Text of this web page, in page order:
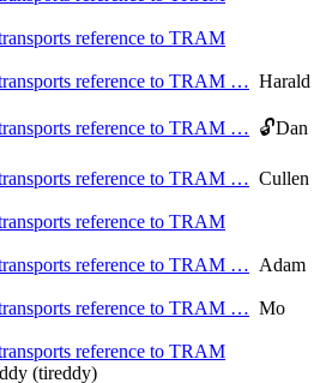
reference to TRAM
reference to TRAM … Harald
reference to TRAM … 🔓Dan
reference to TRAM … Cullen
reference to TRAM
reference to TRAM … Adam
reference to TRAM … Mo
reference to TRAM
(tireddy)